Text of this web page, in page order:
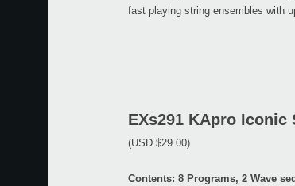
fast playing string ensembles with
EXs291 KApro
(USD $29.00)
Contents: 8 Programs, 2 Wave